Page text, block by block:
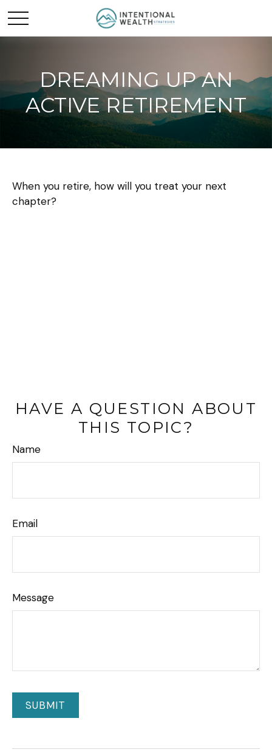
DREAMING UP AN
ACTIVE RETIREMENT
When you retire, how will you treat your next
chapter?
HAVE A QUESTION ABOUT
THIS TOPIC?
Name
Email
Message